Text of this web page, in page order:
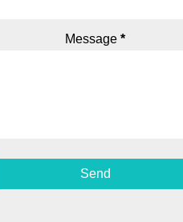
Message *